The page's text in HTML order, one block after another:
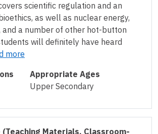
scientific regulation and an
as well as nuclear energy,
and a number of other hot-button
will definitely have heard
more
Appropriate Ages
Upper Secondary
(Teaching Materials, Classroom-